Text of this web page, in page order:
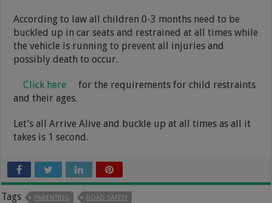
According to law all children 0-3 months need to be
buckled up in car seats and restrained at all times while
the vehicle is running to prevent all injuries and
possibly death to occur.
Click here
for the requirements for child restraints
and their ages.
Let’s all Arrive Alive and buckle up at all times as all it
takes is 1 second.
Tags PARENTING ROAD SAFETY